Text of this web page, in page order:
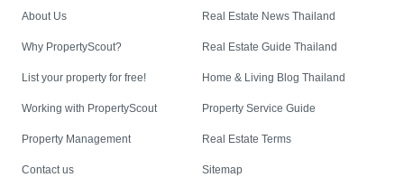
About Us
Why PropertyScout?
List your property for free!
Working with PropertyScout
Property Management
Contact us
Real Estate News Thailand
Real Estate Guide Thailand
Home & Living Blog Thailand
Property Service Guide
Real Estate Terms
Sitemap